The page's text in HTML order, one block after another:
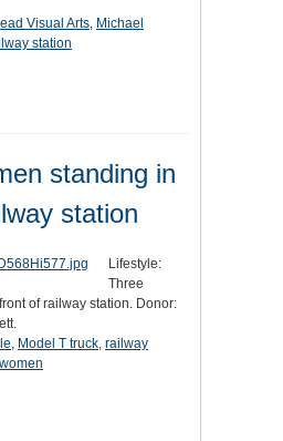
Visual Arts, Michael
station
standing in
station
Lifestyle:
Three
of railway station. Donor:
, Model T truck, railway
women